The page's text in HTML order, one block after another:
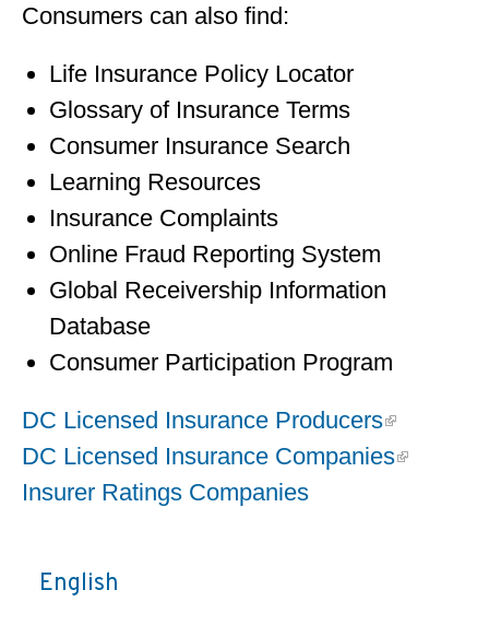
Consumers can also find:
Life Insurance Policy Locator
Glossary of Insurance Terms
Consumer Insurance Search
Learning Resources
Insurance Complaints
Online Fraud Reporting System
Global Receivership Information
Database
Consumer Participation Program
DC Licensed Insurance Producers
DC Licensed Insurance Companies
Insurer Ratings Companies
English